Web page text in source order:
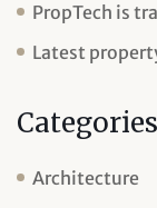
PropTech is
Latest
Categories
Architecture